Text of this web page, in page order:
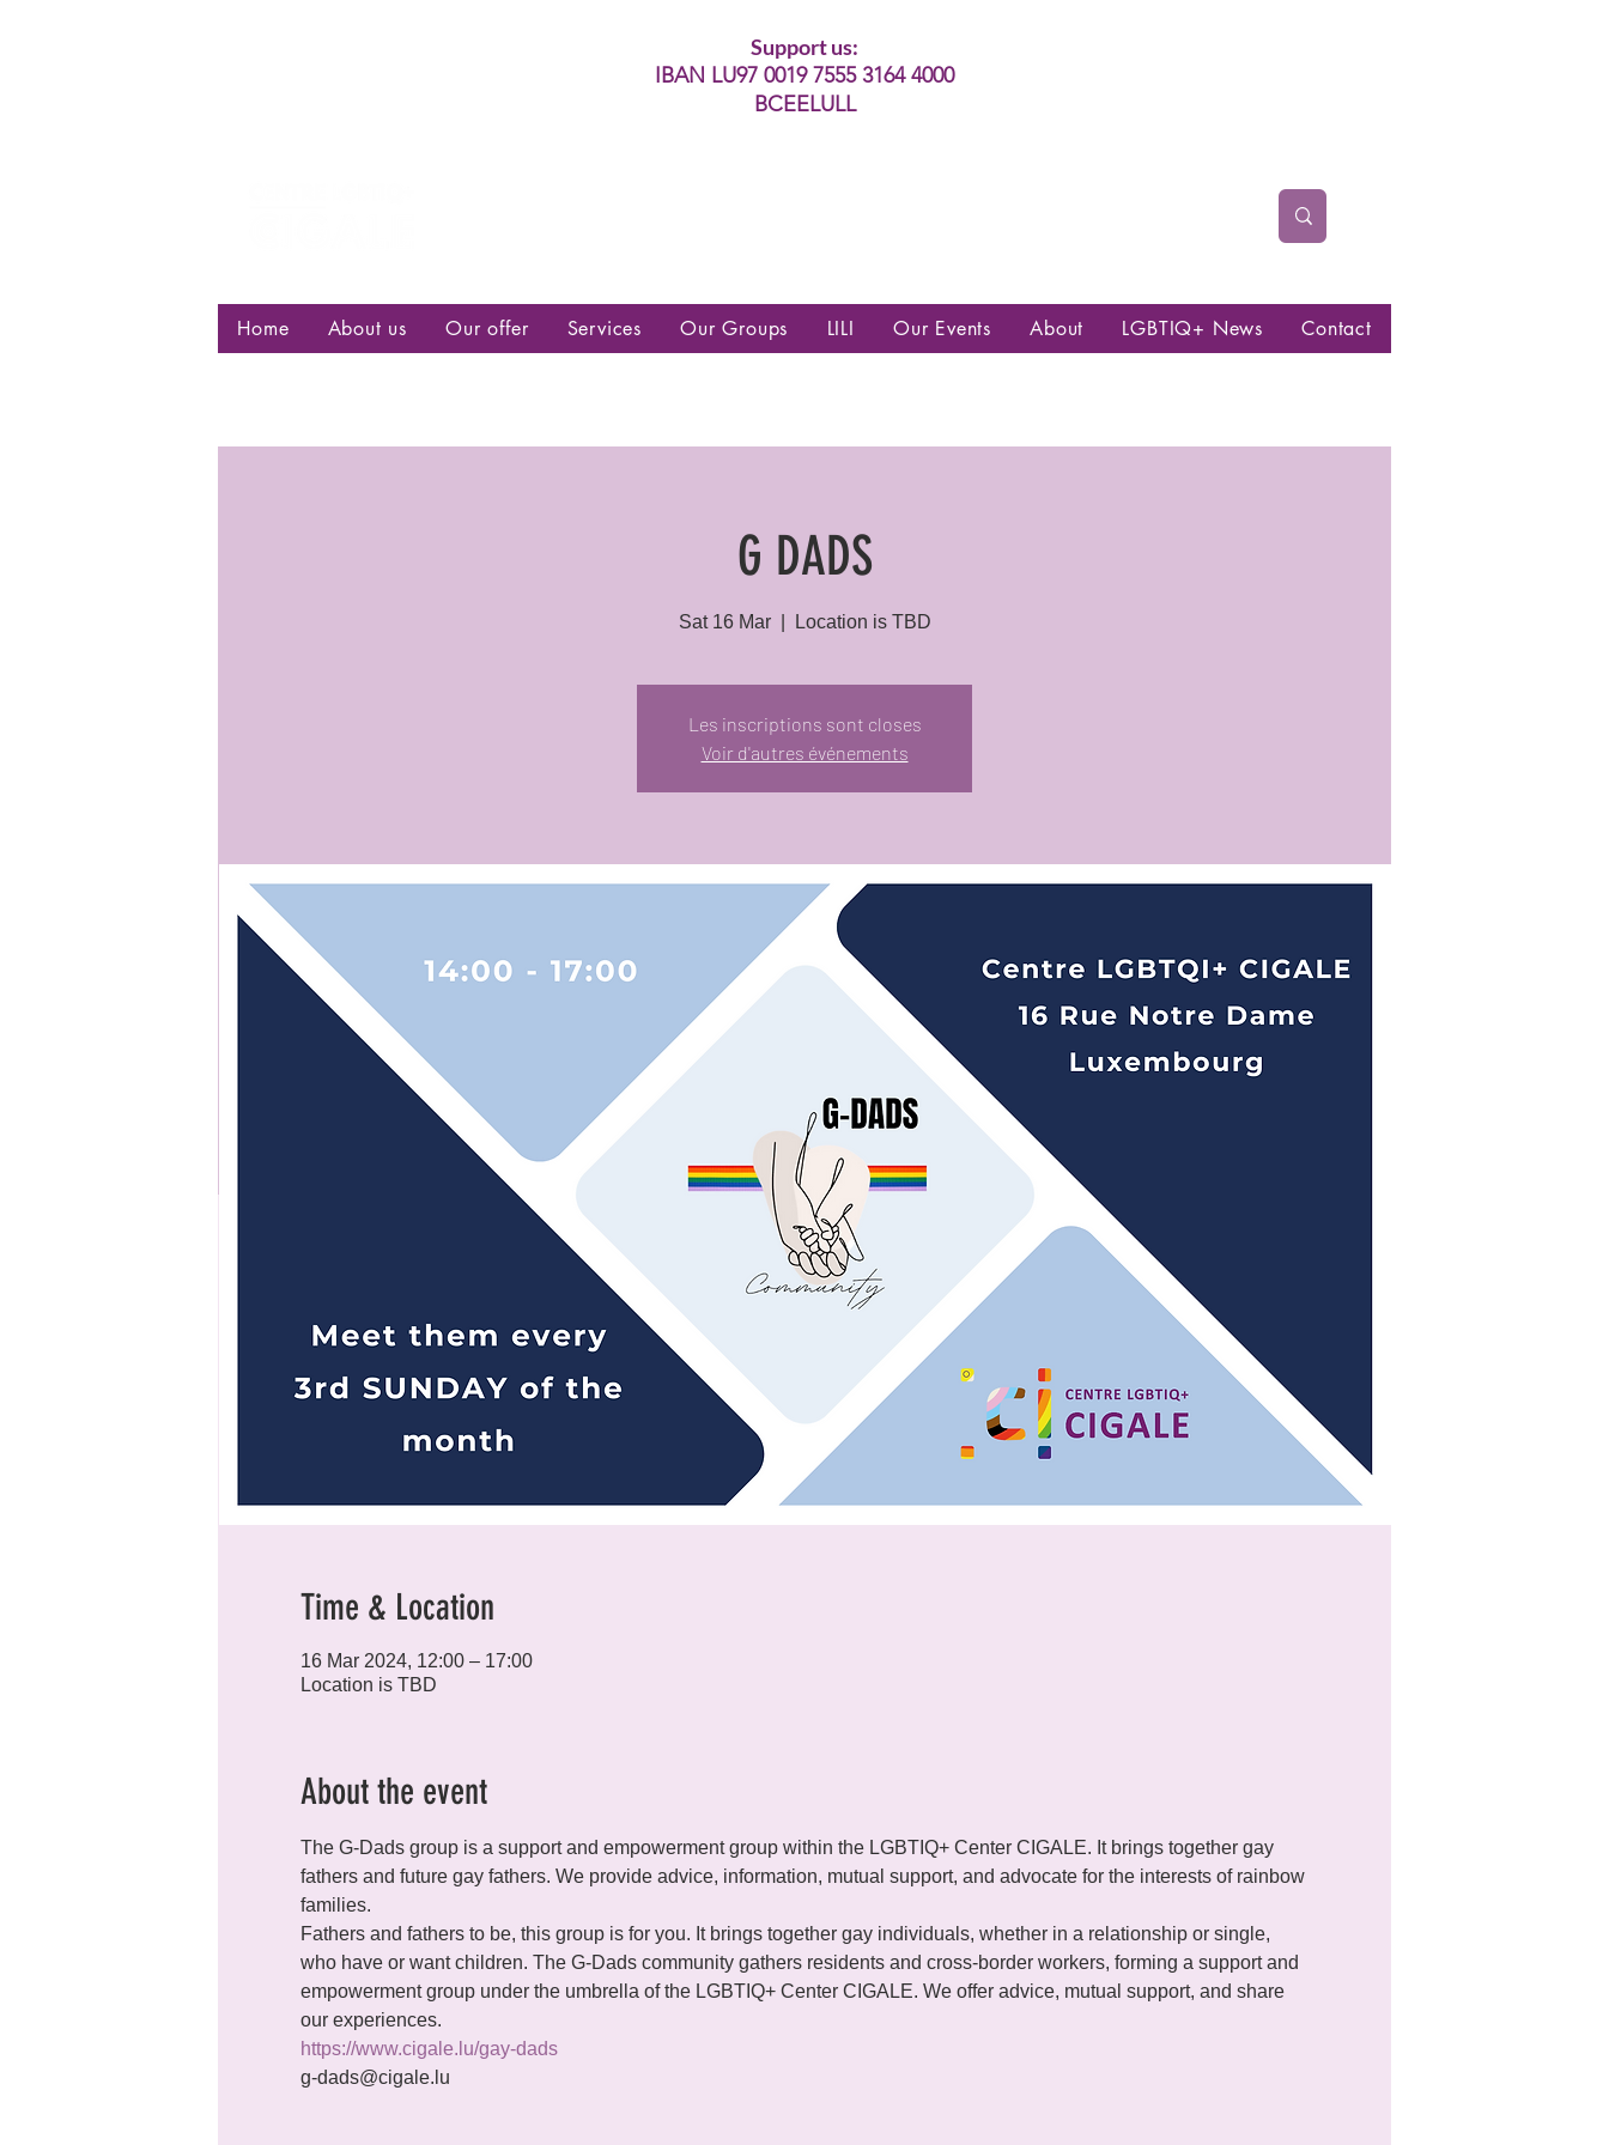
Support us:
IBAN LU97 0019 7555 3164 4000
BCEELULL
Home About us Our offer Services Our Groups LILI Our Events About LGBTIQ+ News Contact
G DADS
Sat 16 Mar
  |
Location is TBD
Les inscriptions sont closes
Voir d'autres événements
Time & Location
16 Mar 2024, 12:00 – 17:00
Location is TBD
About the event
The G-Dads group is a support and empowerment group within the LGBTIQ+ Center CIGALE. It brings together gay
fathers and future gay fathers. We provide advice, information, mutual support, and advocate for the interests of rainbow
families.
Fathers and fathers to be, this group is for you. It brings together gay individuals, whether in a relationship or single,
who have or want children. The G-Dads community gathers residents and cross-border workers, forming a support and
empowerment group under the umbrella of the LGBTIQ+ Center CIGALE. We offer advice, mutual support, and share
our experiences.
https://www.cigale.lu/gay-dads
g-dads@cigale.lu